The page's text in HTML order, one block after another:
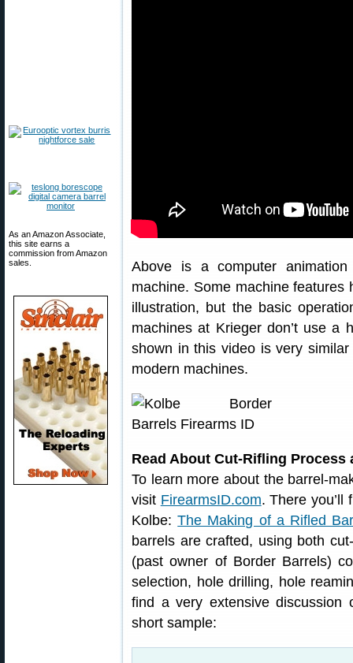
As an Amazon Associate,
this site earns a
commission from Amazon
sales.
Above is a computer
machine. Some machine
illustration, but the basic
machines at Krieger don’t use a
shown in this video is very
modern machines.
Read About Cut-Rifling Process
To learn more about the barrel-
visit FirearmsID.com. There you’ll
Kolbe:The Making of a Rifled
barrels are crafted, using both
(past owner of Border Barrels)
selection, hole drilling, hole
find a very extensive discussion
short sample: